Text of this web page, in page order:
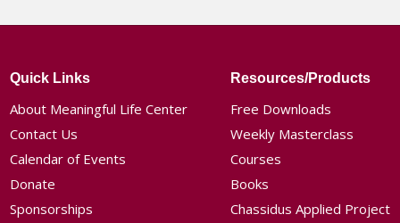
Quick Links
About Meaningful Life Center
Contact Us
Calendar of Events
Donate
Sponsorships
Resources/Products
Free Downloads
Weekly Masterclass
Courses
Books
Chassidus Applied Project